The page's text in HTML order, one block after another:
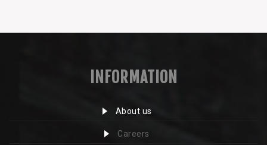
INFORMATION
About us
Careers